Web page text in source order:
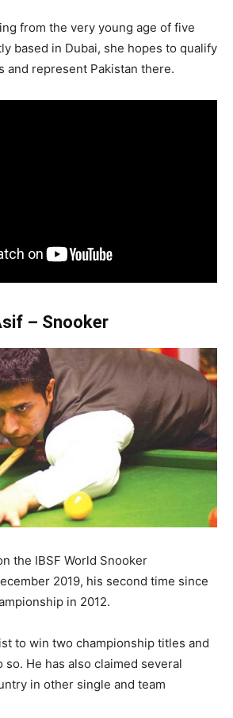
from the very young age of five
based in Dubai, she hopes to qualify
and represent Pakistan there.
– Snooker
the IBSF World Snooker
2019, his second time since
in 2012.
to win two championship titles and
so. He has also claimed several
in other single and team